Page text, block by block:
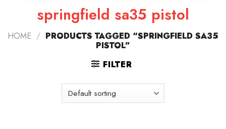
springfield sa35 pistol
HOME / PRODUCTS TAGGED “SPRINGFIELD SA35
PISTOL”
FILTER